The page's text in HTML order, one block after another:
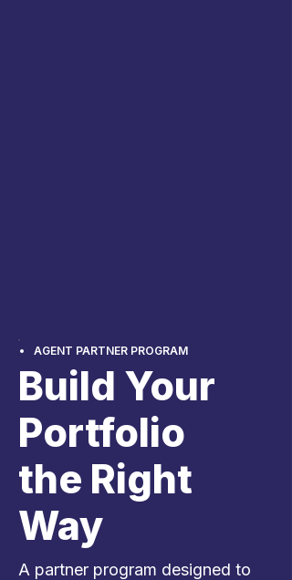
AGENT PARTNER PROGRAM
Build Your
Portfolio
the Right
Way
A partner program designed to